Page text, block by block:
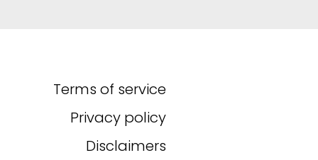
Terms of service
Privacy policy
Disclaimers